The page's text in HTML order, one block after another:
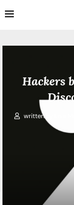
Hackers
written by